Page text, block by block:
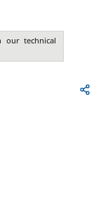
our technical